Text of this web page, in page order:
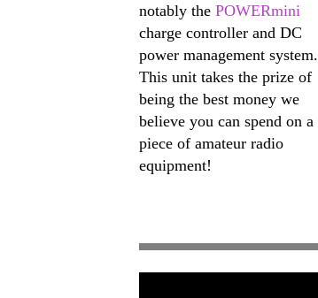
notably thePOWERmini
charge controller and DC
power management system.
This unit takes the prize of
being the best money we
believe you can spend on a
piece of amateur radio
equipment!